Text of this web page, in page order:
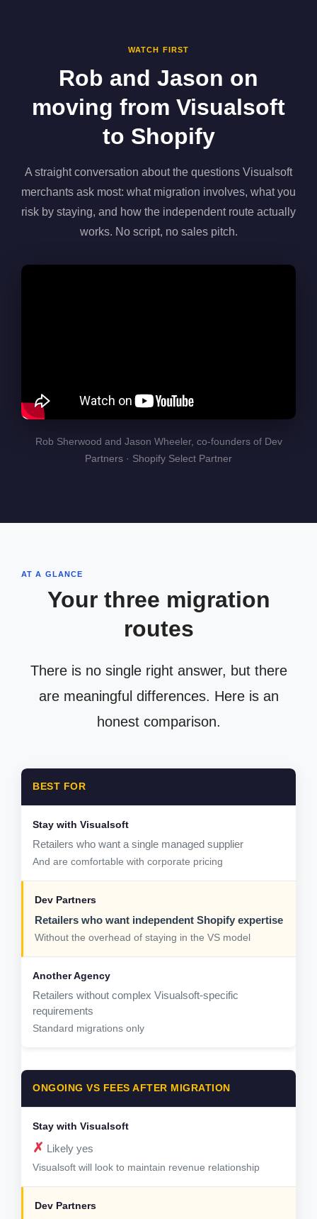
WATCH FIRST
Rob and Jason on
moving from Visualsoft
to Shopify
A straight conversation about the questions Visualsoft
merchants ask most: what migration involves, what you
risk by staying, and how the independent route actually
works. No script, no sales pitch.
Rob Sherwood and Jason Wheeler, co-founders of Dev
Partners · Shopify Select Partner
AT A GLANCE
Your three migration
routes
There is no single right answer, but there
are meaningful differences. Here is an
honest comparison.
BEST FOR
Retailers who want a single managed supplier
And are comfortable with corporate pricing
Retailers who want independent Shopify expertise
Without the overhead of staying in the VS model
Retailers without complex Visualsoft-specific
requirements
Standard migrations only
ONGOING VS FEES AFTER MIGRATION
✗ Likely yes
Visualsoft will look to maintain revenue relationship